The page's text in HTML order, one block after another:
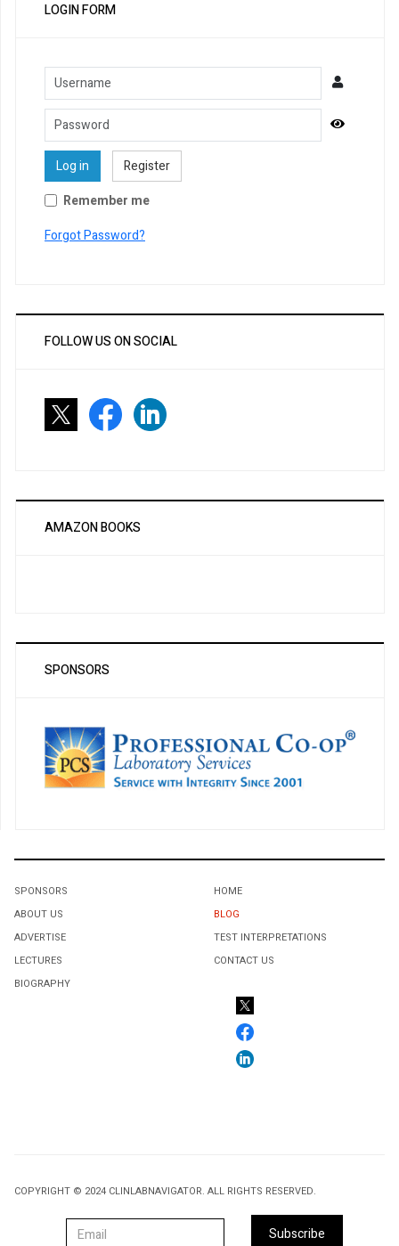
Subscribe
LOGIN FORM
Username
Password
Log in
Register
Remember me
Forgot Password?
FOLLOW US ON SOCIAL
AMAZON BOOKS
SPONSORS
SPONSORS
ABOUT US
ADVERTISE
LECTURES
BIOGRAPHY
HOME
BLOG
TEST INTERPRETATIONS
CONTACT US
COPYRIGHT © 2024 CLINLABNAVIGATOR. ALL RIGHTS RESERVED.